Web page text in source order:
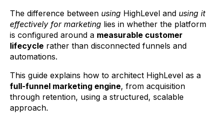
The difference between using HighLevel and using it
effectively for marketing lies in whether the platform
is configured around a measurable customer
lifecycle rather than disconnected funnels and
automations.
This guide explains how to architect HighLevel as a
full-funnel marketing engine, from acquisition
through retention, using a structured, scalable
approach.